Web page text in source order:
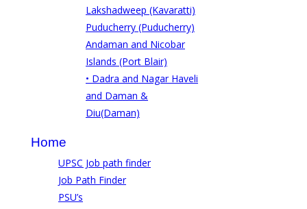
Lakshadweep (Kavaratti)
Puducherry (Puducherry)
Andaman and Nicobar
Islands (Port Blair)
• Dadra and Nagar Haveli
and Daman &
Diu(Daman)
Home
UPSC Job path finder
Job Path Finder
PSU’s